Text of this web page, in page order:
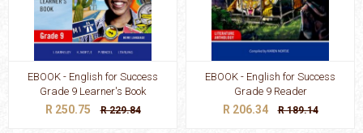
EBOOK - English for Success
Grade 9 Learner's Book
R 250.75 R 229.84
EBOOK - English for Success
Grade 9 Reader
R 206.34 R 189.14